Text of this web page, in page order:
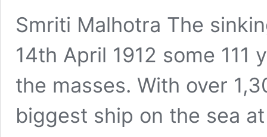
Smriti Malhotra The
14th April 1912 some
the masses. With over
biggest ship on the sea